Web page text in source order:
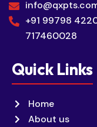
+91 99798
717460028
Quick Links
Home
About us